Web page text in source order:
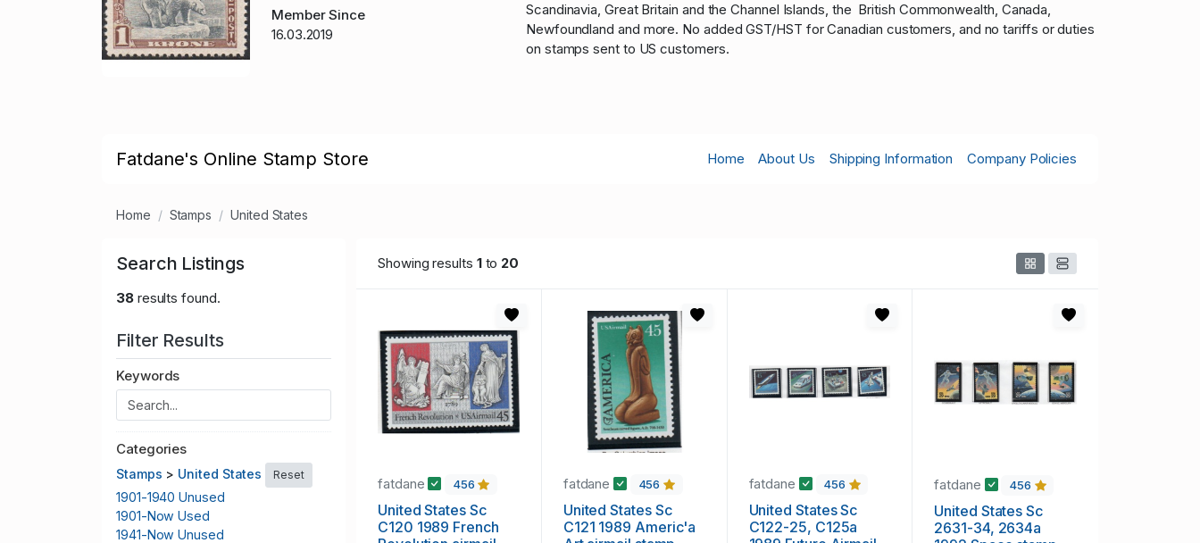
Member Since
16.03.2019
Scandinavia, Great Britain and the Channel Islands, the British Commonwealth, Canada,
Newfoundland and more. No added GST/HST for Canadian customers, and no tariffs or duties
on stamps sent to US customers.
Fatdane's Online Stamp Store Home About Us Shipping Information Company Policies
Home Stamps United States
Search Listings
38results found.
Filter Results
Keywords
Categories
Stamps > United States Reset
1901-1940 Unused
1901-Now Used
1941-Now Unused
Showing results 1to 20
fatdane 456
United States Sc
C120 1989 French
fatdane 456
United States Sc
C121 1989 Americ'a
fatdane 456
United States Sc
C122-25, C125a
fatdane 456
United States Sc
2631-34, 2634a